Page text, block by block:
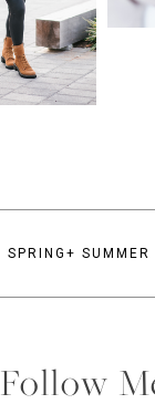
SPRING+ SUMMER
Follow